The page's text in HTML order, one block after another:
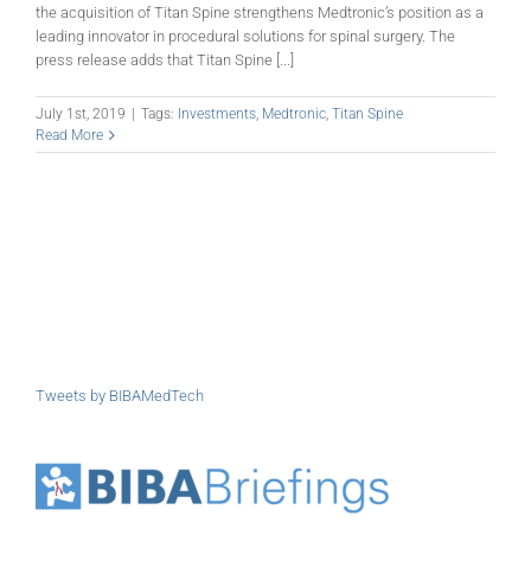
the acquisition of Titan Spine strengthens Medtronic’s position as a
leading innovator in procedural solutions for spinal surgery. The
press release adds that Titan Spine [...]
July 1st, 2019 Tags: Investments, Medtronic, Titan Spine
Read More
Tweets by BIBAMedTech